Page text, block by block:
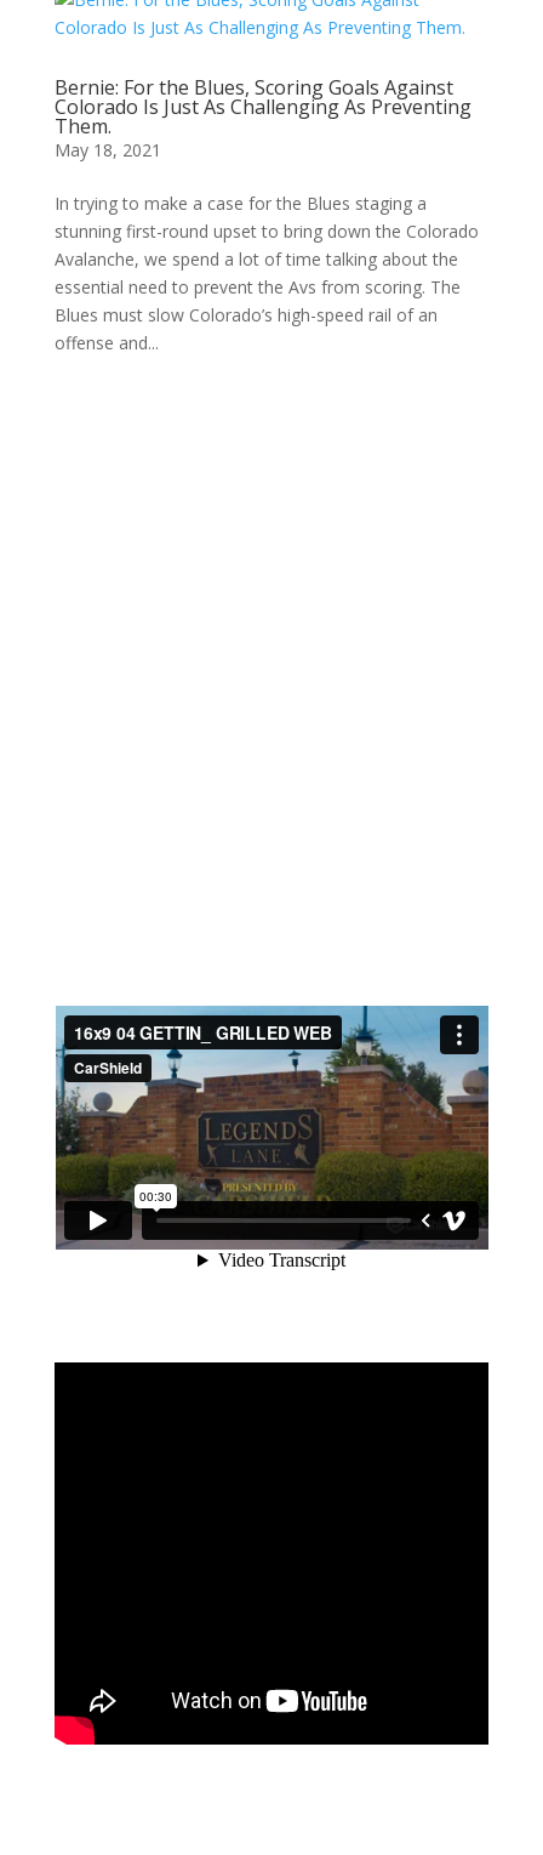
Bernie: For the Blues, Scoring Goals Against
Colorado Is Just As Challenging As Preventing
Them.
May 18, 2021
In trying to make a case for the Blues staging a
stunning first-round upset to bring down the Colorado
Avalanche, we spend a lot of time talking about the
essential need to prevent the Avs from scoring. The
Blues must slow Colorado’s high-speed rail of an
offense and...